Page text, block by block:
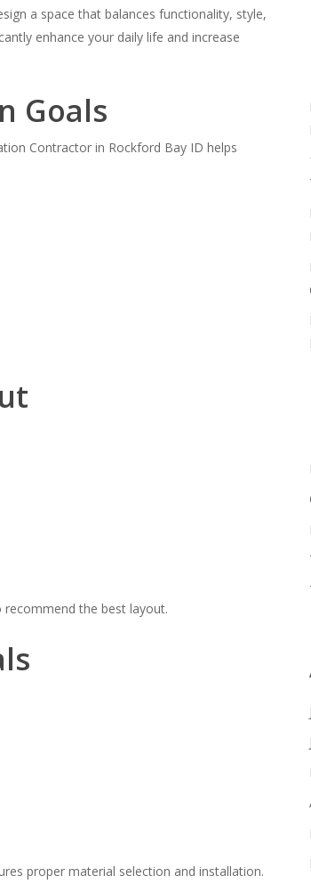
a space that balances functionality, style,
enhance your daily life and increase
Goals
Contractor in Rockford Bay ID helps
the best layout.
proper material selection and installation.